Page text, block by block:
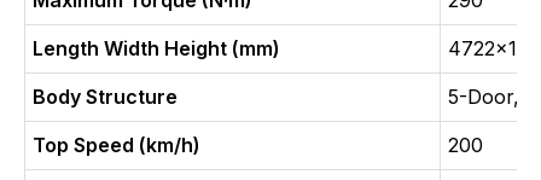
Length Width Height (mm)
Body Structure
5-Door,
Top Speed (km/h)
200